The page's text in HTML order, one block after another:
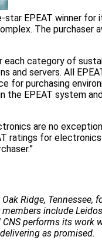
star EPEAT winner for
The purchaser
each category of
and servers. All
for purchasing
EPEAT system
are no
ratings for
Ridge, Tennessee,
include
CNS performs its work
as promised.